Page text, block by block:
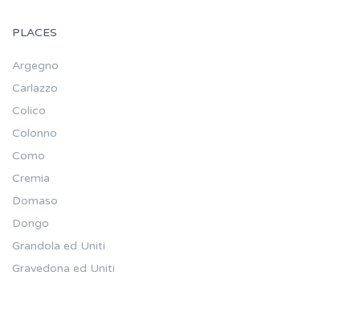
PLACES
Argegno
Carlazzo
Colico
Colonno
Como
Cremia
Domaso
Dongo
Grandola ed Uniti
Gravedona ed Uniti